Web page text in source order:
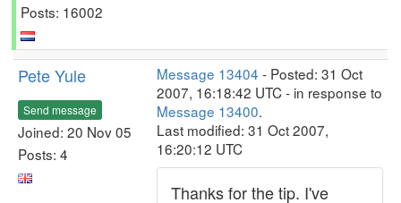
Posts: 16002
Pete Yule
Send message
Joined: 20 Nov 05
Posts: 4
Message 13404 - Posted: 31 Oct
2007, 16:18:42 UTC - in response to
Message 13400.
Last modified: 31 Oct 2007,
16:20:12 UTC
Thanks for the tip. I've